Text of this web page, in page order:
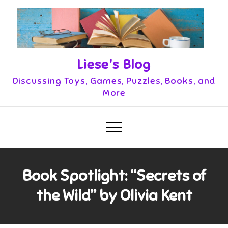
content
Liese's Blog
Discussing Toys, Games, Puzzles, Books, and
More
Book Spotlight: “Secrets of
the Wild” by Olivia Kent